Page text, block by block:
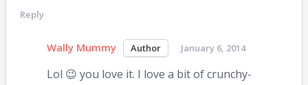
Reply
Wally Mummy January 6, 2014
Lol 😉 you love it. I love a bit of crunchy-